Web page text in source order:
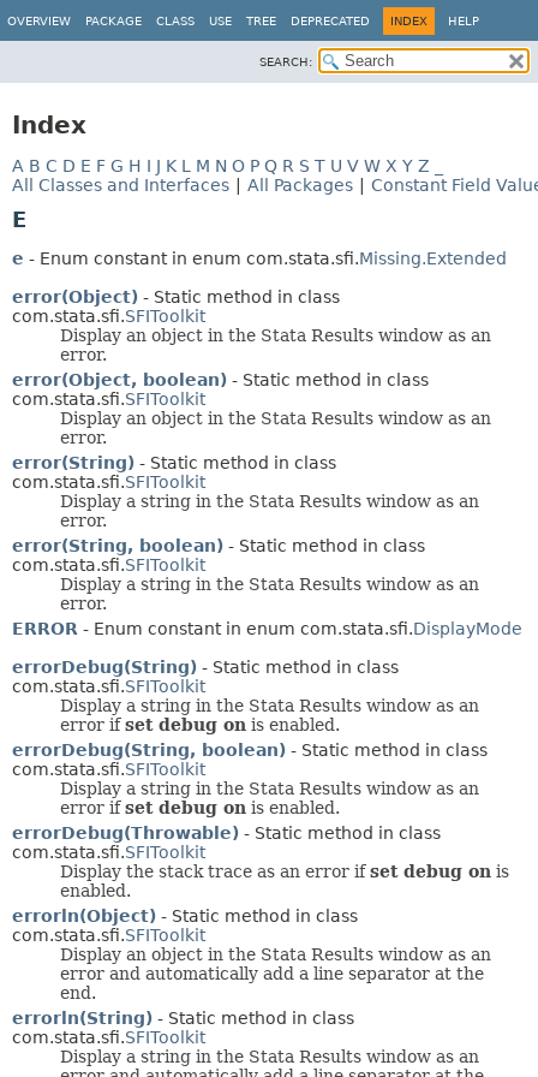
OVERVIEW PACKAGE CLASS USE TREE DEPRECATED INDEX HELP
SEARCH:
Index
A B C D E F G H I J K L M N O P Q R S T U V W X Y Z
All Classes and Interfaces
All Packages Constant Field
E
e - Enum constant in enum com.stata.sfi.Missing.Extended
error(Object) - Static method in class
com.stata.sfi.SFIToolkit
Display an object in the Stata Results window as an
error.
error(Object, boolean) - Static method in class
com.stata.sfi.SFIToolkit
Display an object in the Stata Results window as an
error.
error(String) - Static method in class
com.stata.sfi.SFIToolkit
Display a string in the Stata Results window as an
error.
error(String, boolean) - Static method in class
com.stata.sfi.SFIToolkit
Display a string in the Stata Results window as an
error.
ERROR - Enum constant in enum com.stata.sfi.DisplayMode
errorDebug(String) - Static method in class
com.stata.sfi.SFIToolkit
Display a string in the Stata Results window as an
error ifset debug on is enabled.
errorDebug(String, boolean) - Static method in class
com.stata.sfi.SFIToolkit
Display a string in the Stata Results window as an
error ifset debug on is enabled.
errorDebug(Throwable) - Static method in class
com.stata.sfi.SFIToolkit
Display the stack trace as an error ifset debug on is
enabled.
errorln(Object) - Static method in class
com.stata.sfi.SFIToolkit
Display an object in the Stata Results window as an
error and automatically add a line separator at the
end.
errorln(String) - Static method in class
com.stata.sfi.SFIToolkit
Display a string in the Stata Results window as an